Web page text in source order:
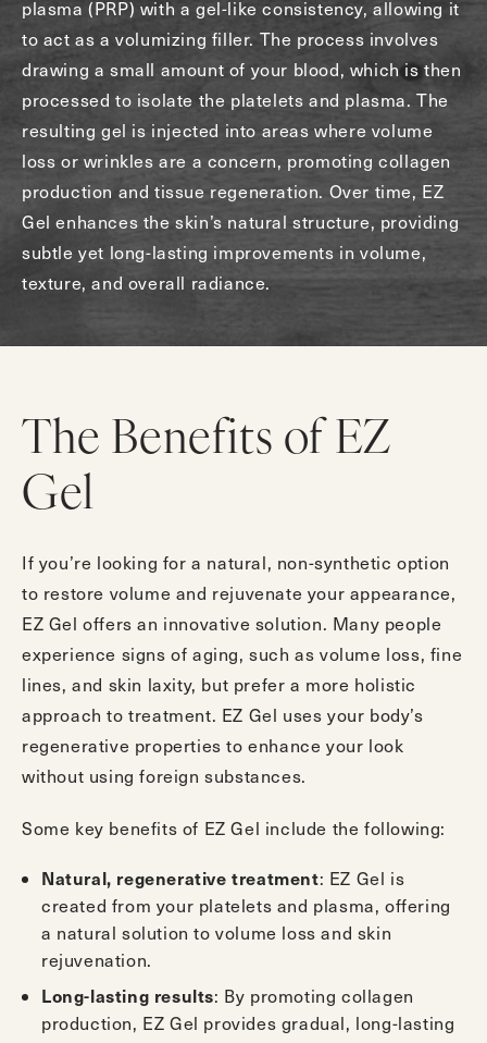
plasma (PRP) with a gel-like consistency, allowing it
to act as a volumizing filler. The process involves
drawing a small amount of your blood, which is then
processed to isolate the platelets and plasma. The
resulting gel is injected into areas where volume
loss or wrinkles are a concern, promoting collagen
production and tissue regeneration. Over time, EZ
Gel enhances the skin’s natural structure, providing
subtle yet long-lasting improvements in volume,
texture, and overall radiance.
The Benefits of EZ
Gel
If you’re looking for a natural, non-synthetic option
to restore volume and rejuvenate your appearance,
EZ Gel offers an innovative solution. Many people
experience signs of aging, such as volume loss, fine
lines, and skin laxity, but prefer a more holistic
approach to treatment. EZ Gel uses your body’s
regenerative properties to enhance your look
without using foreign substances.
Some key benefits of EZ Gel include the following:
Natural, regenerative treatment: EZ Gel is
created from your platelets and plasma, offering
a natural solution to volume loss and skin
rejuvenation.
Long-lasting results: By promoting collagen
production, EZ Gel provides gradual, long-lasting